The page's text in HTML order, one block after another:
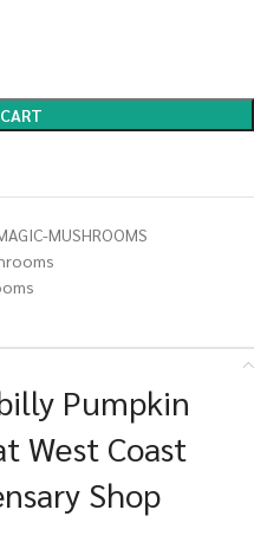
MUSHROOMS
Pumpkin
West Coast
Shop